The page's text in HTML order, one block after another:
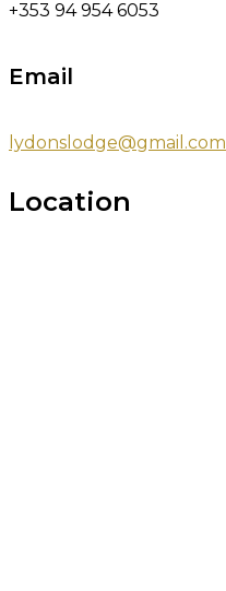
+353 94 954 6053
Email
lydonslodge@gmail.com
Location